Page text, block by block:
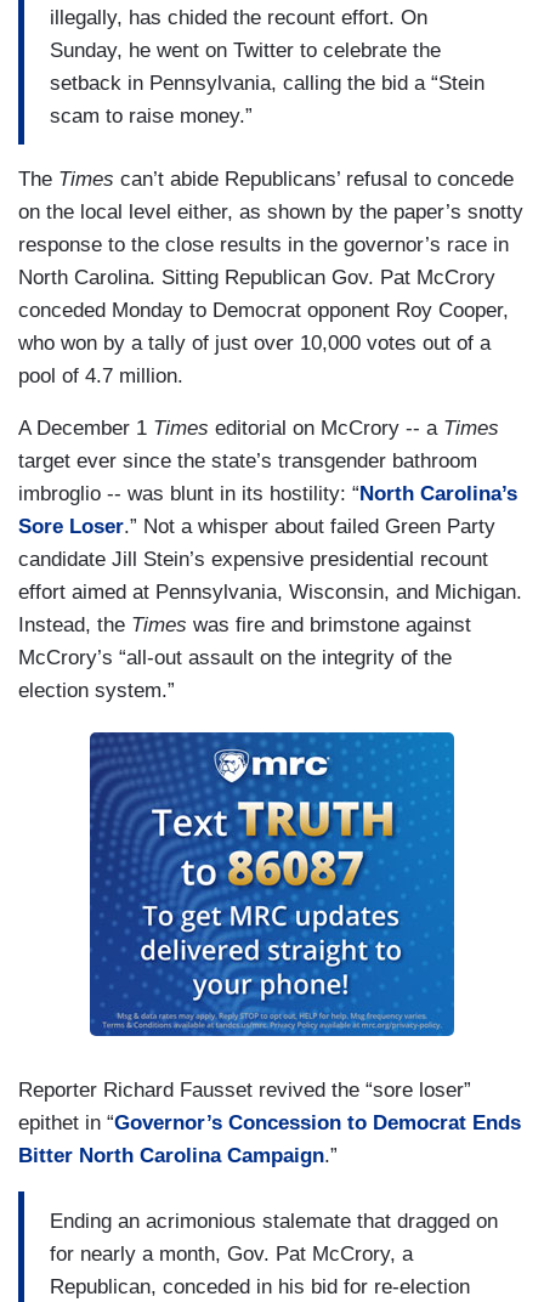
illegally, has chided the recount effort. On
Sunday, he went on Twitter to celebrate the
setback in Pennsylvania, calling the bid a “Stein
scam to raise money.”
The Times can’t abide Republicans’ refusal to concede
on the local level either, as shown by the paper’s snotty
response to the close results in the governor’s race in
North Carolina. Sitting Republican Gov. Pat McCrory
conceded Monday to Democrat opponent Roy Cooper,
who won by a tally of just over 10,000 votes out of a
pool of 4.7 million.
A December 1 Times editorial on McCrory -- a Times
target ever since the state’s transgender bathroom
imbroglio -- was blunt in its hostility: “ North Carolina’s
Sore Loser.” Not a whisper about failed Green Party
candidate Jill Stein’s expensive presidential recount
effort aimed at Pennsylvania, Wisconsin, and Michigan.
Instead, the Times was fire and brimstone against
McCrory’s “all-out assault on the integrity of the
election system.”
Reporter Richard Fausset revived the “sore loser”
epithet in “Governor’s Concession to Democrat Ends
Bitter North Carolina Campaign.”
Ending an acrimonious stalemate that dragged on
for nearly a month, Gov. Pat McCrory, a
Republican, conceded in his bid for re-election